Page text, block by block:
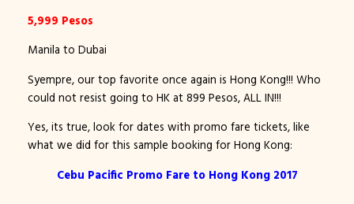
5,999 Pesos
Manila to Dubai
Syempre, our top favorite once again is Hong Kong!!! Who
could not resist going to HK at 899 Pesos, ALL IN!!!
Yes, its true, look for dates with promo fare tickets, like
what we did for this sample booking for Hong Kong:
Cebu Pacific Promo Fare to Hong Kong 2017